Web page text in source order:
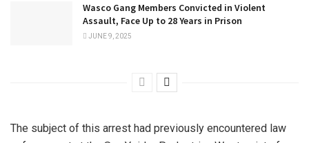
Wasco Gang Members Convicted in Violent
Assault, Face Up to 28 Years in Prison
JUNE 9, 2025
The subject of this arrest had previously encountered law